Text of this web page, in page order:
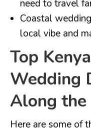
need to travel
Coastal
local vibe and
Top
Wedding
Along the
Here are some of